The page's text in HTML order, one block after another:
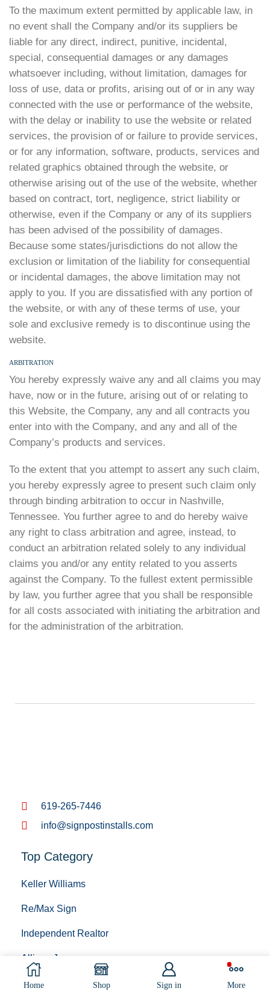
To the maximum extent permitted by applicable law, in
no event shall the Company and/or its suppliers be
liable for any direct, indirect, punitive, incidental,
special, consequential damages or any damages
whatsoever including, without limitation, damages for
loss of use, data or profits, arising out of or in any way
connected with the use or performance of the website,
with the delay or inability to use the website or related
services, the provision of or failure to provide services,
or for any information, software, products, services and
related graphics obtained through the website, or
otherwise arising out of the use of the website, whether
based on contract, tort, negligence, strict liability or
otherwise, even if the Company or any of its suppliers
has been advised of the possibility of damages.
Because some states/jurisdictions do not allow the
exclusion or limitation of the liability for consequential
or incidental damages, the above limitation may not
apply to you. If you are dissatisfied with any portion of
the website, or with any of these terms of use, your
sole and exclusive remedy is to discontinue using the
website.
ARBITRATION
You hereby expressly waive any and all claims you may
have, now or in the future, arising out of or relating to
this Website, the Company, any and all contracts you
enter into with the Company, and any and all of the
Company’s products and services.
To the extent that you attempt to assert any such claim,
you hereby expressly agree to present such claim only
through binding arbitration to occur in Nashville,
Tennessee. You further agree to and do hereby waive
any right to class arbitration and agree, instead, to
conduct an arbitration related solely to any individual
claims you and/or any entity related to you asserts
against the Company. To the fullest extent permissible
by law, you further agree that you shall be responsible
for all costs associated with initiating the arbitration and
for the administration of the arbitration.
619-265-7446
info@signpostinstalls.com
Top Category
Keller Williams
Re/Max Sign
Independent Realtor
Allison James
BigBlock Realty
Home Shop Sign in More